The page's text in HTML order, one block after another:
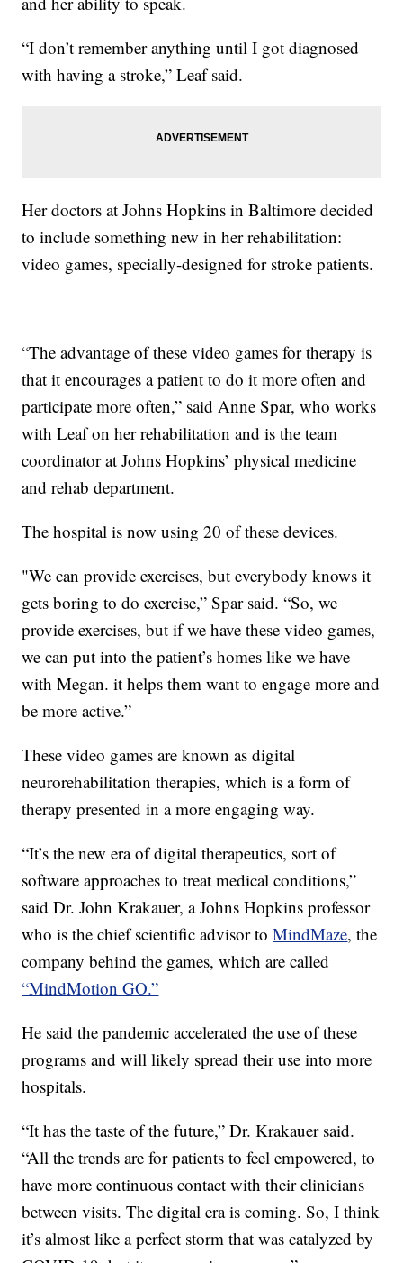
“I don’t remember anything until I got diagnosed
with having a stroke,” Leaf said.
Her doctors at Johns Hopkins in Baltimore decided
to include something new in her rehabilitation:
video games, specially-designed for stroke patients.
“The advantage of these video games for therapy is
that it encourages a patient to do it more often and
participate more often,” said Anne Spar, who works
with Leaf on her rehabilitation and is the team
coordinator at Johns Hopkins’ physical medicine
and rehab department.
The hospital is now using 20 of these devices.
"We can provide exercises, but everybody knows it
gets boring to do exercise,” Spar said. “So, we
provide exercises, but if we have these video games,
we can put into the patient’s homes like we have
with Megan. it helps them want to engage more and
be more active.”
These video games are known as digital
neurorehabilitation therapies, which is a form of
therapy presented in a more engaging way.
“It’s the new era of digital therapeutics, sort of
software approaches to treat medical conditions,”
said Dr. John Krakauer, a Johns Hopkins professor
who is the chief scientific advisor toMindMaze, the
company behind the games, which are called
“MindMotion GO.”
He said the pandemic accelerated the use of these
programs and will likely spread their use into more
hospitals.
“It has the taste of the future,” Dr. Krakauer said.
“All the trends are for patients to feel empowered, to
have more continuous contact with their clinicians
between visits. The digital era is coming. So, I think
it’s almost like a perfect storm that was catalyzed by